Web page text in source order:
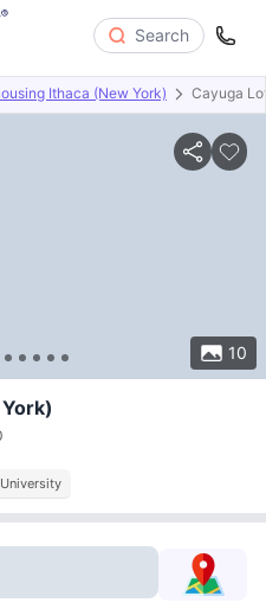
Search
Ithaca (New York) Cayuga
10
Room Types Amenities